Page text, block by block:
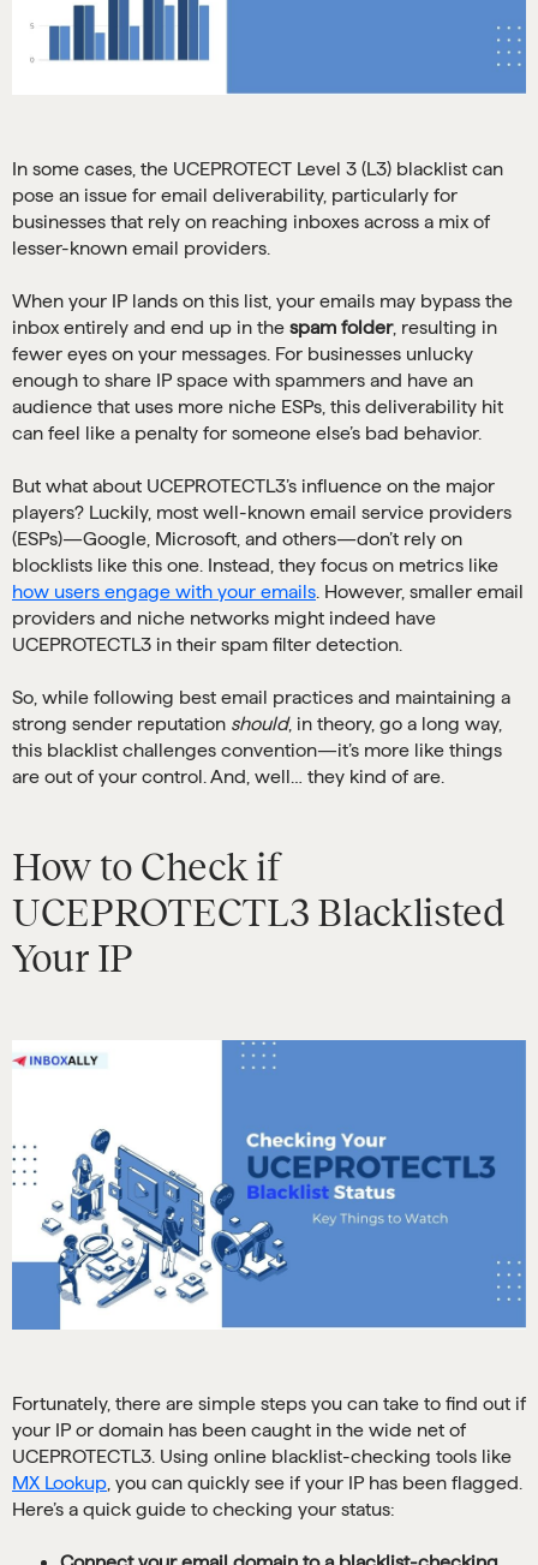
In some cases, the UCEPROTECT Level 3 (L3) blacklist can
pose an issue for email deliverability, particularly for
businesses that rely on reaching inboxes across a mix of
lesser-known email providers.
When your IP lands on this list, your emails may bypass the
inbox entirely and end up in the spam folder, resulting in
fewer eyes on your messages. For businesses unlucky
enough to share IP space with spammers and have an
audience that uses more niche ESPs, this deliverability hit
can feel like a penalty for someone else’s bad behavior.
But what about UCEPROTECTL3’s influence on the major
players? Luckily, most well-known email service providers
(ESPs)—Google, Microsoft, and others—don’t rely on
blocklists like this one. Instead, they focus on metrics like
how users engage with your emails . However, smaller email
providers and niche networks might indeed have
UCEPROTECTL3 in their spam filter detection.
So, while following best email practices and maintaining a
strong sender reputation should, in theory, go a long way,
this blacklist challenges convention—it’s more like things
are out of your control. And, well… they kind of are.
How to Check if
UCEPROTECTL3 Blacklisted
Your IP
Fortunately, there are simple steps you can take to find out if
your IP or domain has been caught in the wide net of
UCEPROTECTL3. Using online blacklist-checking tools like
MX Lookup , you can quickly see if your IP has been flagged.
Here’s a quick guide to checking your status: